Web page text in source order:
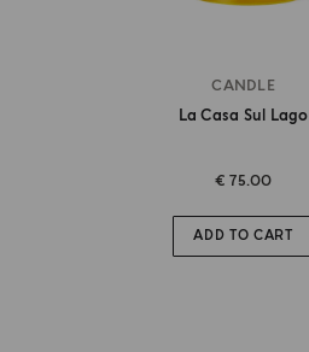
CANDLE
La Casa Sul Lago
€ 75.00
ADD TO CART